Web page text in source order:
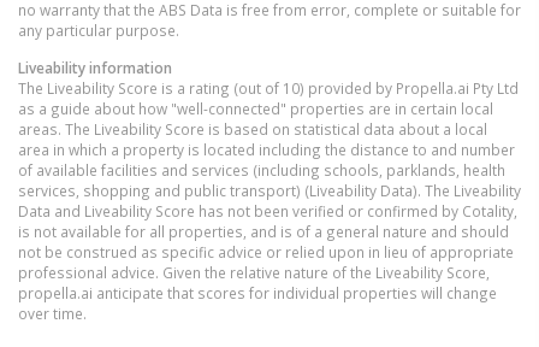
no warranty that the ABS Data is free from error, complete or suitable for
any particular purpose.
Liveability information
The Liveability Score is a rating (out of 10) provided by Propella.ai Pty Ltd
as a guide about how "well-connected" properties are in certain local
areas. The Liveability Score is based on statistical data about a local
area in which a property is located including the distance to and number
of available facilities and services (including schools, parklands, health
services, shopping and public transport) (Liveability Data). The Liveability
Data and Liveability Score has not been verified or confirmed by Cotality,
is not available for all properties, and is of a general nature and should
not be construed as specific advice or relied upon in lieu of appropriate
professional advice. Given the relative nature of the Liveability Score,
propella.ai anticipate that scores for individual properties will change
over time.